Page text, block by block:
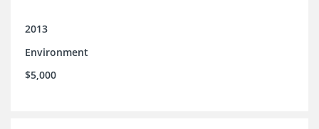
2013
Environment
$5,000